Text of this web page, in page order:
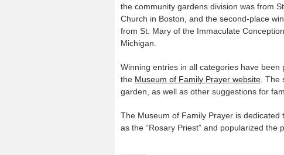
the community gardens division was from
Church in Boston, and the second-place
from St. Mary of the Immaculate
Michigan.
Winning entries in all categories have been
the Museum of Family Prayer website. The
garden, as well as other suggestions for
The Museum of Family Prayer is dedicated
as the “Rosary Priest” and popularized the